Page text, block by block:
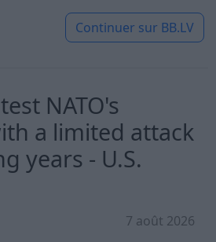
Continuer sur BB.LV
NATO's
a limited attack
years - U.S.
7 août 2026